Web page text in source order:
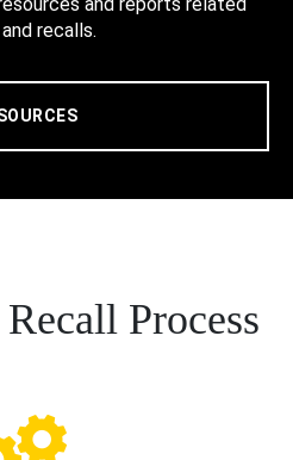
recalls.
Process